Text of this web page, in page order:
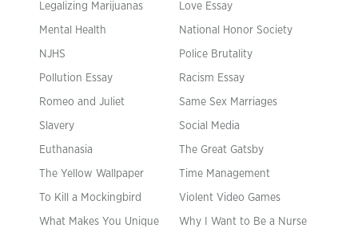
Legalizing Marijuanas Love Essay
Mental Health National Honor Society
NJHS Police Brutality
Pollution Essay Racism Essay
Romeo and Juliet Same Sex Marriages
Slavery Social Media
Euthanasia The Great Gatsby
The Yellow Wallpaper Time Management
To Kill a Mockingbird Violent Video Games
What Makes You Unique Why I Want to Be a Nurse